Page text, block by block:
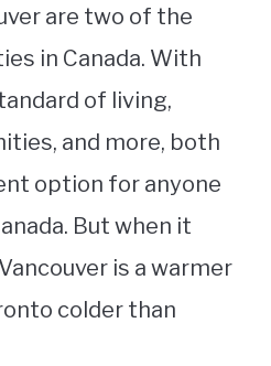
are two of the
in Canada. With
of living,
and more, both
option for anyone
But when it
is a warmer
colder than